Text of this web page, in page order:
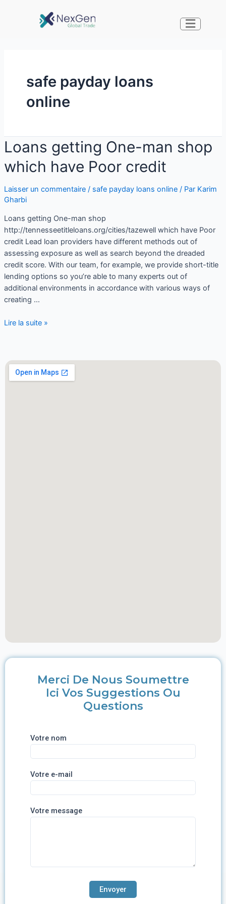
safe payday loans
online
Loans getting One-man shop
which have Poor credit
Laisser un commentaire / safe payday loans online/ Par Karim
Gharbi
Loans getting One-man shop
http://tennesseetitleloans.org/cities/tazewell which have Poor
credit Lead loan providers have different methods out of
assessing exposure as well as search beyond the dreaded
credit score. With our team, for example, we provide short-title
lending options so you’re able to many experts out of
additional environments in accordance with various ways of
creating …
Lire la suite »
Merci De Nous Soumettre
Ici Vos Suggestions Ou
Questions
Votre nom
Votre e-mail
Votre message